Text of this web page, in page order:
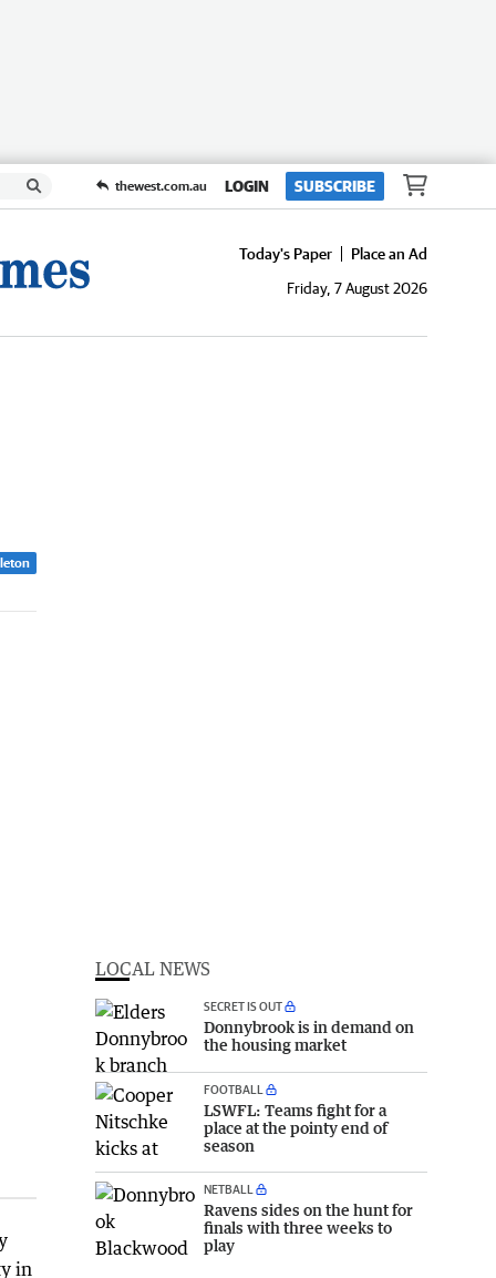
thewest.com.au LOGIN SUBSCRIBE
Today's Paper
Place an Ad
Friday, 7 August 2026
in
LOCAL NEWS
SECRET IS OUT
Donnybrook is in demand on
the housing market
FOOTBALL
LSWFL: Teams fight for a
place at the pointy end of
season
NETBALL
Ravens sides on the hunt for
finals with three weeks to
play